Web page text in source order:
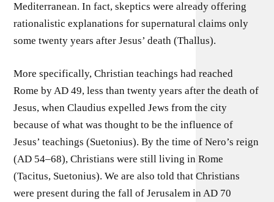
Mediterranean. In fact, skeptics were already offering
rationalistic explanations for supernatural claims only
some twenty years after Jesus’ death (Thallus).
More specifically, Christian teachings had reached
Rome by AD 49, less than twenty years after the death of
Jesus, when Claudius expelled Jews from the city
because of what was thought to be the influence of
Jesus’ teachings (Suetonius). By the time of Nero’s reign
(AD 54–68), Christians were still living in Rome
(Tacitus, Suetonius). We are also told that Christians
were present during the fall of Jerusalem in AD 70